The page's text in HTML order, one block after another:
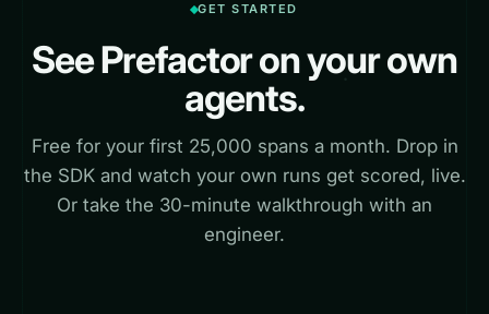
GET STARTED
See Prefactor on your own
agents.
Free for your first 25,000 spans a month. Drop in
the SDK and watch your own runs get scored, live.
Or take the 30-minute walkthrough with an
engineer.